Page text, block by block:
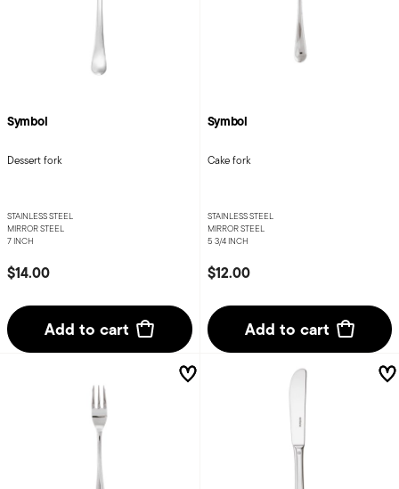
Symbol
Dessert fork
STAINLESS STEEL
MIRROR STEEL
7 INCH
$14.00
Add to cart
Symbol
Cake fork
STAINLESS STEEL
MIRROR STEEL
5 3/4 INCH
$12.00
Add to cart